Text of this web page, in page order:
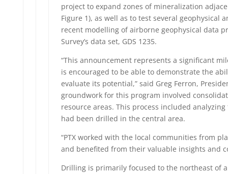
project to expand zones of mineralization
Figure 1), as well as to test several
recent modelling of airborne geophysical data
Survey’s data set, GDS 1235.
“This announcement represents a significant
is encouraged to be able to demonstrate the
evaluate its potential,” said Greg Ferron,
groundwork for this program involved
resource areas. This process included
had been drilled in the central area.
“PTX worked with the local communities from
and benefited from their valuable insights and
Drilling is primarily focused to the northeast of